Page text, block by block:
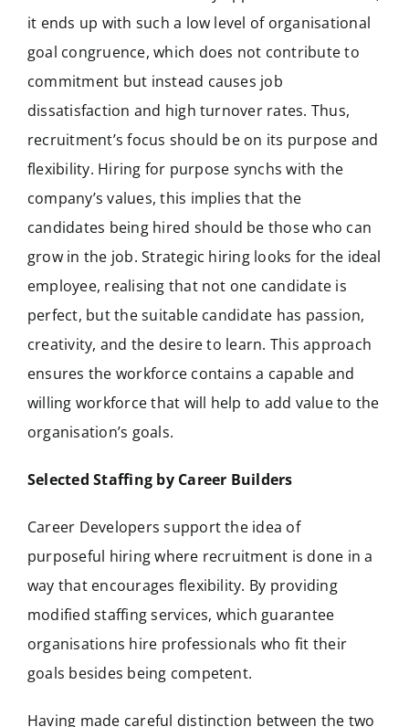
it ends up with such a low level of organisational
goal congruence, which does not contribute to
commitment but instead causes job
dissatisfaction and high turnover rates. Thus,
recruitment’s focus should be on its purpose and
flexibility. Hiring for purpose synchs with the
company’s values, this implies that the
candidates being hired should be those who can
grow in the job. Strategic hiring looks for the ideal
employee, realising that not one candidate is
perfect, but the suitable candidate has passion,
creativity, and the desire to learn. This approach
ensures the workforce contains a capable and
willing workforce that will help to add value to the
organisation’s goals.
Selected Staffing by Career Builders
Career Developers support the idea of
purposeful hiring where recruitment is done in a
way that encourages flexibility. By providing
modified staffing services, which guarantee
organisations hire professionals who fit their
goals besides being competent.
Having made careful distinction between the two